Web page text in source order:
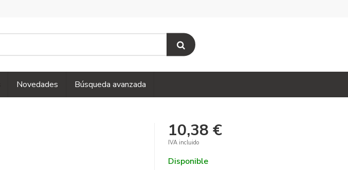
Novedades Búsqueda avanzada
10,38 €
IVA incluido
Disponible